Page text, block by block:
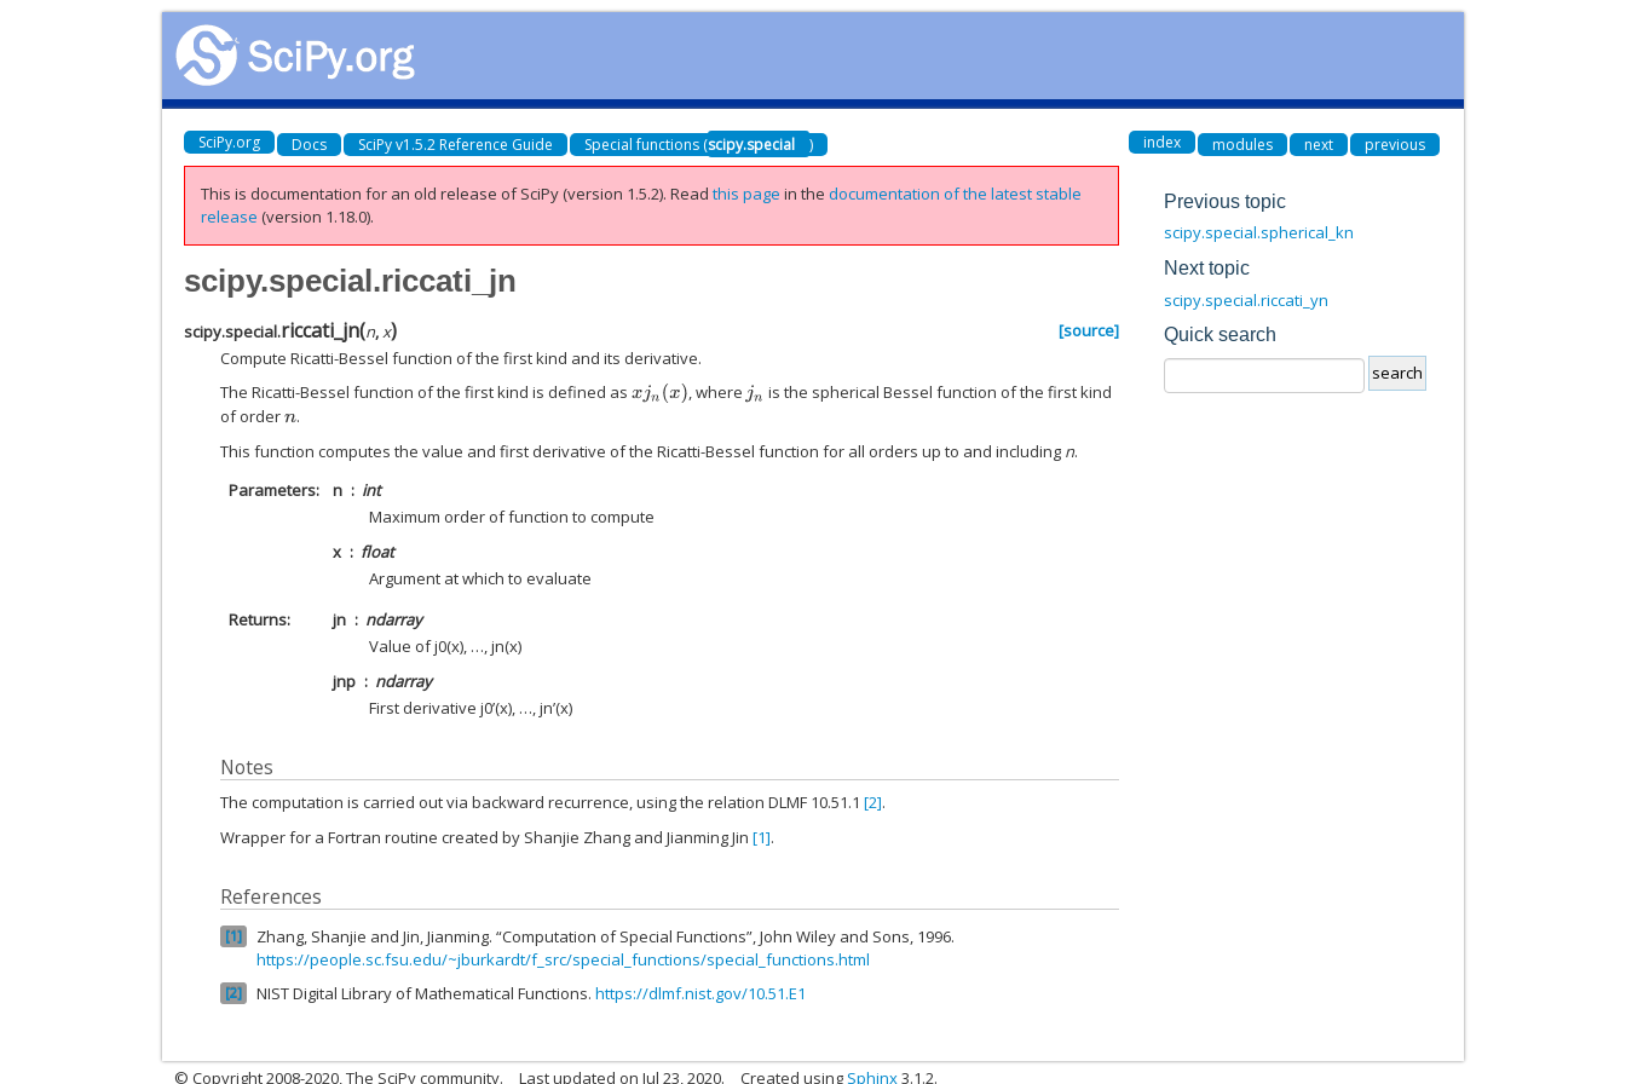
SciPy.org Docs SciPy v1.5.2 Reference Guide Special functions (scipy.special ) index modules next previous
This is documentation for an old release of SciPy (version 1.5.2).Readthis page in thedocumentation of the latest stable
release (version 1.18.0).
scipy.special.riccati_jn
scipy.special.riccati_jn(n, x)
[source]
Compute Ricatti-Bessel function of the first kind and its derivative.
The Ricatti-Bessel function of the first kind is defined asxjn( x) , where jn is the spherical Bessel function of the first kind
of ordern.
This function computes the value and first derivative of the Ricatti-Bessel function for all orders up to and including n.
Parameters
n
int
Maximum order of function to compute
x
float
Argument at which to evaluate
Returns
jn
ndarray
Value of j0(x), …, jn(x)
jnp
ndarray
First derivative j0’(x), …, jn’(x)
Notes
The computation is carried out via backward recurrence, using the relation DLMF 10.51.1[2].
Wrapper for a Fortran routine created by Shanjie Zhang and Jianming Jin[1].
References
1
Zhang, Shanjie and Jin, Jianming. “Computation of Special Functions”, John Wiley and Sons, 1996.
https://people.sc.fsu.edu/~jburkardt/f_src/special_functions/special_functions.html
2 NIST Digital Library of Mathematical Functions.https://dlmf.nist.gov/10.51.E1
Previous topic
scipy.special.spherical_kn
Next topic
scipy.special.riccati_yn
Quick search
© Copyright 2008-2020, The SciPy community. Last updated on Jul 23, 2020. Created using Sphinx3.1.2.